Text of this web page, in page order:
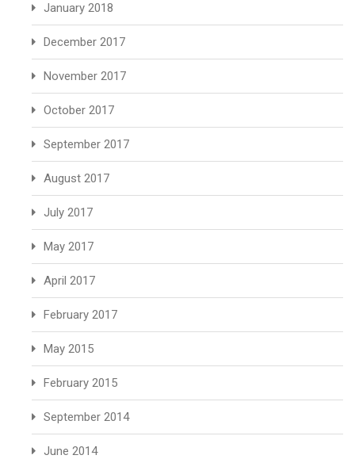
January 2018
December 2017
November 2017
October 2017
September 2017
August 2017
July 2017
May 2017
April 2017
February 2017
May 2015
February 2015
September 2014
June 2014